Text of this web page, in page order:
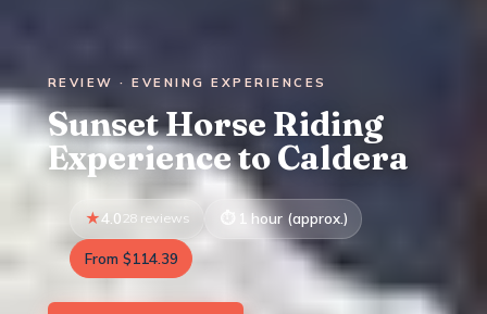
REVIEW · EVENING EXPERIENCES
Sunset Horse Riding
Experience to Caldera
4.0 28 reviews 1 hour (approx.)
From $114.39